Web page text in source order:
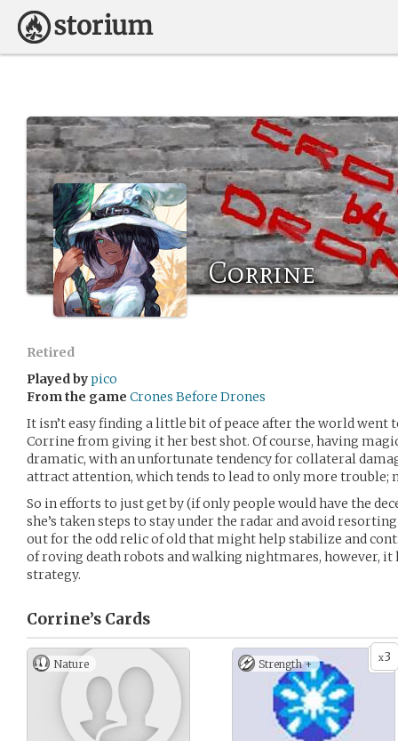
Corrine
Retired
Played bypico
From the game Crones Before Drones
It isn’t easy finding a little bit of peace after the world went
Corrine from giving it her best shot. Of course, having
dramatic, with an unfortunate tendency for collateral
attract attention, which tends to lead to only more trouble;
So in efforts to just get by (if only people would have the
she’s taken steps to stay under the radar and avoid
out for the odd relic of old that might help stabilize and
of roving death robots and walking nightmares, however, it
strategy.
Corrine’s Cards
Nature x3
Strength +